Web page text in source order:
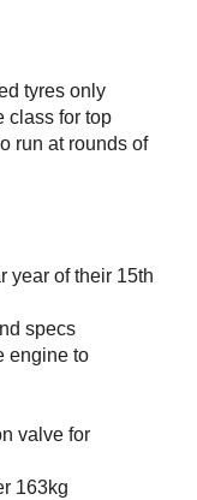
tyres only
class for top
run at rounds of
year of their 15th
specs
engine to
valve for
163kg